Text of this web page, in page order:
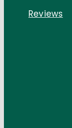
Reviews